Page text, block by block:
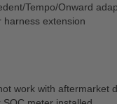
Tempo/Onward
extension
work with aftermarket